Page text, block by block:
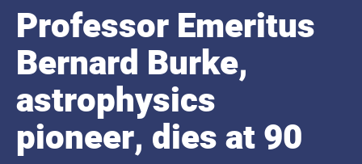
Professor Emeritus
Bernard Burke,
astrophysics
pioneer, dies at 90